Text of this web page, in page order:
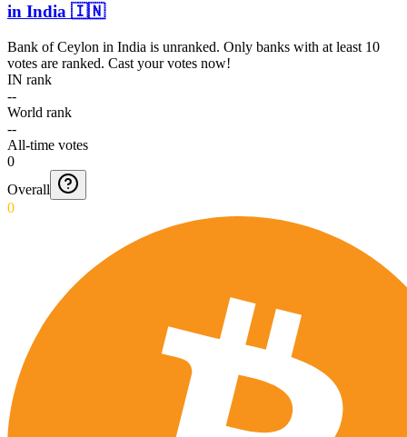
in India 🇮🇳
Bank of Ceylon in India is unranked. Only banks with at least 10
votes are ranked. Cast your votes now!
IN rank
--
World rank
--
All-time votes
0
Overall
0